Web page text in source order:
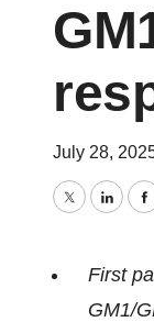
July 28,
Twitter
First
GM1/